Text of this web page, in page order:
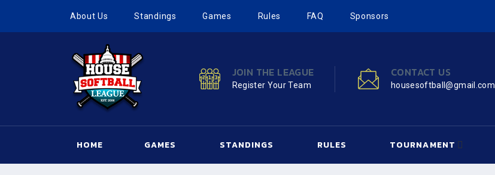
About Us Standings Games Rules FAQ Sponsors
JOIN THE LEAGUE
Register Your Team
CONTACT US
housesoftball@gmail.com
HOME GAMES STANDINGS RULES TOURNAMENT